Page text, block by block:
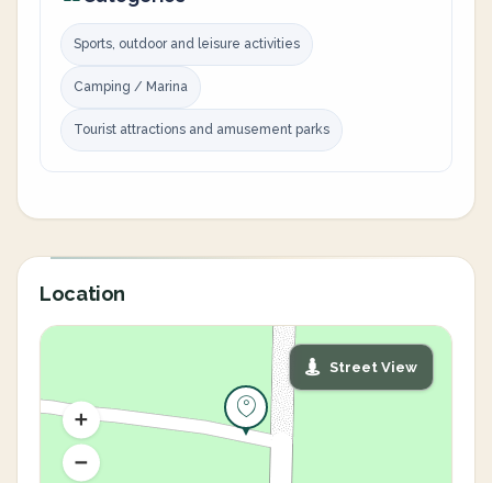
Sports, outdoor and leisure activities
Camping / Marina
Tourist attractions and amusement parks
Location
Street View